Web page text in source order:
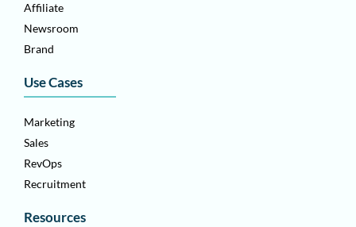
Affiliate
Newsroom
Brand
Use Cases
Marketing
Sales
RevOps
Recruitment
Resources